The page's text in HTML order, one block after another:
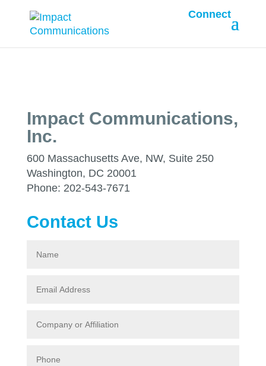
Connect
Impact Communications,
Inc.
600 Massachusetts Ave, NW, Suite 250
Washington, DC 20001
Phone: 202-543-7671
Contact Us